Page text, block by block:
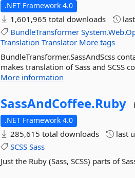
.NET Framework 4.0
1,601,965 total downloads
BundleTransformer
Translation Translator More tags
BundleTransformer.SassAndScss
makes translation of Sass and SCSS
More information
SassAndCoffee.Ruby
.NET Framework 4.0
285,615 total downloads last
SCSS Sass
Just the Ruby (Sass, SCSS) parts of